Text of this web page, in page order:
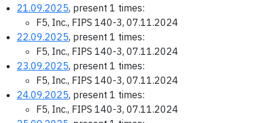
21.09.2025, present 1 times:
F5, Inc., FIPS 140-3, 07.11.2024
22.09.2025, present 1 times:
F5, Inc., FIPS 140-3, 07.11.2024
23.09.2025, present 1 times:
F5, Inc., FIPS 140-3, 07.11.2024
24.09.2025, present 1 times:
F5, Inc., FIPS 140-3, 07.11.2024